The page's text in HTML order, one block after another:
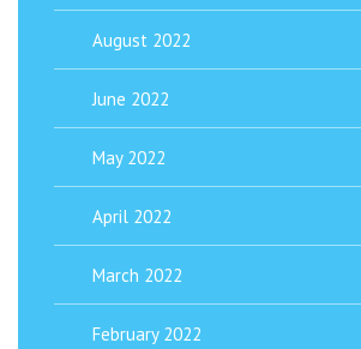
August 2022
June 2022
May 2022
April 2022
March 2022
February 2022